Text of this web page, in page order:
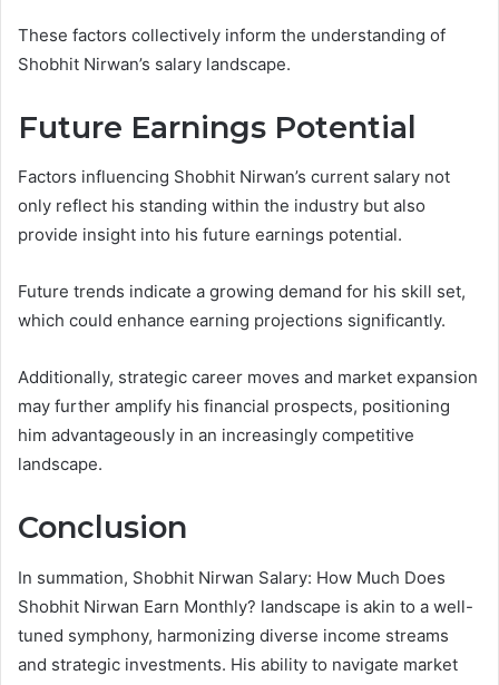
These factors collectively inform the understanding of
Shobhit Nirwan’s salary landscape.
Future Earnings Potential
Factors influencing Shobhit Nirwan’s current salary not
only reflect his standing within the industry but also
provide insight into his future earnings potential.
Future trends indicate a growing demand for his skill set,
which could enhance earning projections significantly.
Additionally, strategic career moves and market expansion
may further amplify his financial prospects, positioning
him advantageously in an increasingly competitive
landscape.
Conclusion
In summation, Shobhit Nirwan Salary: How Much Does
Shobhit Nirwan Earn Monthly? landscape is akin to a well-
tuned symphony, harmonizing diverse income streams
and strategic investments. His ability to navigate market